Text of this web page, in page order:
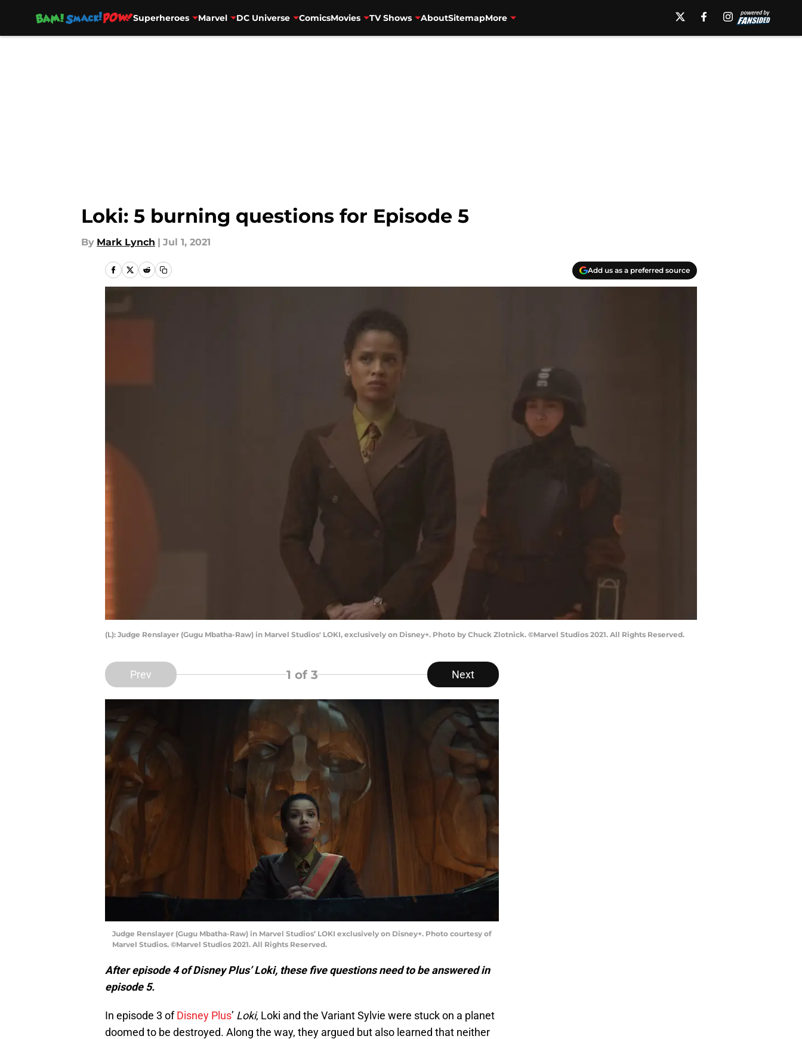
Superheroes Marvel DC Universe ComicsMovies TV Shows AboutSitemapMore
Loki: 5 burning questions for Episode 5
By Mark Lynch | Jul 1, 2021
Add us as a preferred source
(L): Judge Renslayer (Gugu Mbatha-Raw) in Marvel Studios' LOKI, exclusively on Disney+. Photo by Chuck Zlotnick. ©Marvel Studios 2021. All Rights Reserved.
Prev 1 of 3 Next
Judge Renslayer (Gugu Mbatha-Raw) in Marvel Studios’ LOKI exclusively on Disney+. Photo courtesy of
Marvel Studios. ©Marvel Studios 2021. All Rights Reserved.
After episode 4 of Disney Plus’ Loki, these five questions need to be answered in
episode 5.
In episode 3 ofDisney Plus’ Loki, Loki and the Variant Sylvie were stuck on a planet
doomed to be destroyed. Along the way, they argued but also learned that neither